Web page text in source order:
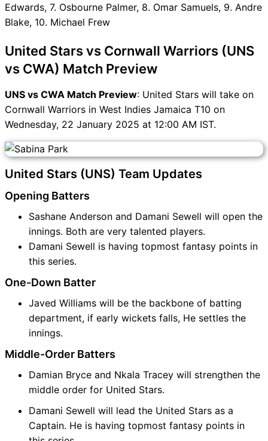
Edwards, 7. Osbourne Palmer, 8. Omar Samuels, 9. Andre
Blake, 10. Michael Frew
United Stars vs Cornwall Warriors (UNS
vs CWA) Match Preview
UNS vs CWA Match Preview: United Stars will take on
Cornwall Warriors in West Indies Jamaica T10 on
Wednesday, 22 January 2025 at 12:00 AM IST.
United Stars (UNS) Team Updates
Opening Batters
Sashane Anderson and Damani Sewell will open the
innings. Both are very talented players.
Damani Sewell is having topmost fantasy points in
this series.
One-Down Batter
Javed Williams will be the backbone of batting
department, if early wickets falls, He settles the
innings.
Middle-Order Batters
Damian Bryce and Nkala Tracey will strengthen the
middle order for United Stars.
Damani Sewell will lead the United Stars as a
Captain. He is having topmost fantasy points in